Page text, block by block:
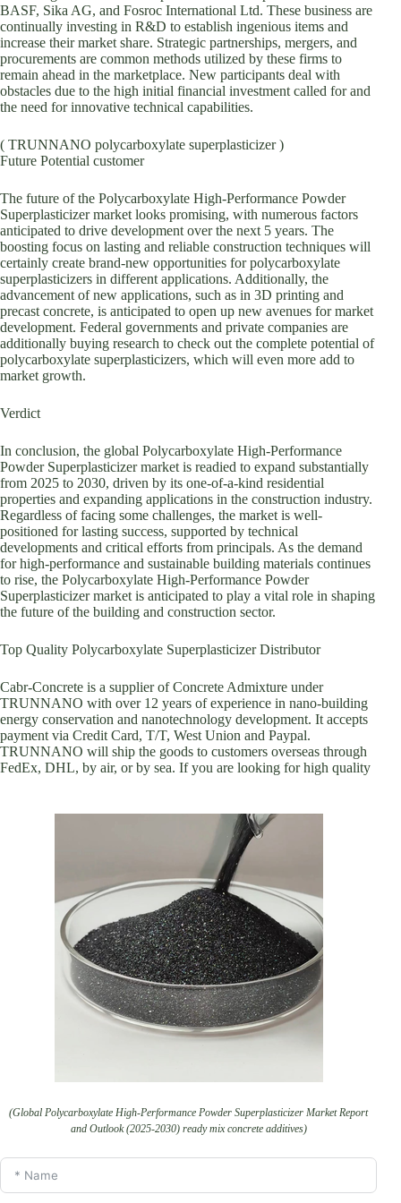
BASF, Sika AG, and Fosroc International Ltd. These business are
continually investing in R&D to establish ingenious items and
increase their market share. Strategic partnerships, mergers, and
procurements are common methods utilized by these firms to
remain ahead in the marketplace. New participants deal with
obstacles due to the high initial financial investment called for and
the need for innovative technical capabilities.
( TRUNNANO polycarboxylate superplasticizer )
Future Potential customer
The future of the Polycarboxylate High-Performance Powder
Superplasticizer market looks promising, with numerous factors
anticipated to drive development over the next 5 years. The
boosting focus on lasting and reliable construction techniques will
certainly create brand-new opportunities for polycarboxylate
superplasticizers in different applications. Additionally, the
advancement of new applications, such as in 3D printing and
precast concrete, is anticipated to open up new avenues for market
development. Federal governments and private companies are
additionally buying research to check out the complete potential of
polycarboxylate superplasticizers, which will even more add to
market growth.
Verdict
In conclusion, the global Polycarboxylate High-Performance
Powder Superplasticizer market is readied to expand substantially
from 2025 to 2030, driven by its one-of-a-kind residential
properties and expanding applications in the construction industry.
Regardless of facing some challenges, the market is well-
positioned for lasting success, supported by technical
developments and critical efforts from principals. As the demand
for high-performance and sustainable building materials continues
to rise, the Polycarboxylate High-Performance Powder
Superplasticizer market is anticipated to play a vital role in shaping
the future of the building and construction sector.
Top Quality Polycarboxylate Superplasticizer Distributor
Cabr-Concrete is a supplier of Concrete Admixture under
TRUNNANO with over 12 years of experience in nano-building
energy conservation and nanotechnology development. It accepts
payment via Credit Card, T/T, West Union and Paypal.
TRUNNANO will ship the goods to customers overseas through
FedEx, DHL, by air, or by sea. If you are looking for high quality
(Global Polycarboxylate High-Performance Powder Superplasticizer Market Report
and Outlook (2025-2030) ready mix concrete additives)